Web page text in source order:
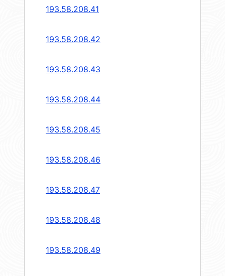
193.58.208.41
193.58.208.42
193.58.208.43
193.58.208.44
193.58.208.45
193.58.208.46
193.58.208.47
193.58.208.48
193.58.208.49